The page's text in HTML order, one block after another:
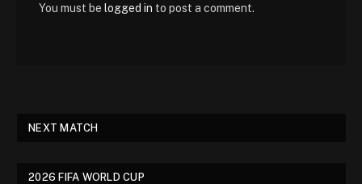
You must be logged in to post a comment.
NEXT MATCH
2026 FIFA WORLD CUP